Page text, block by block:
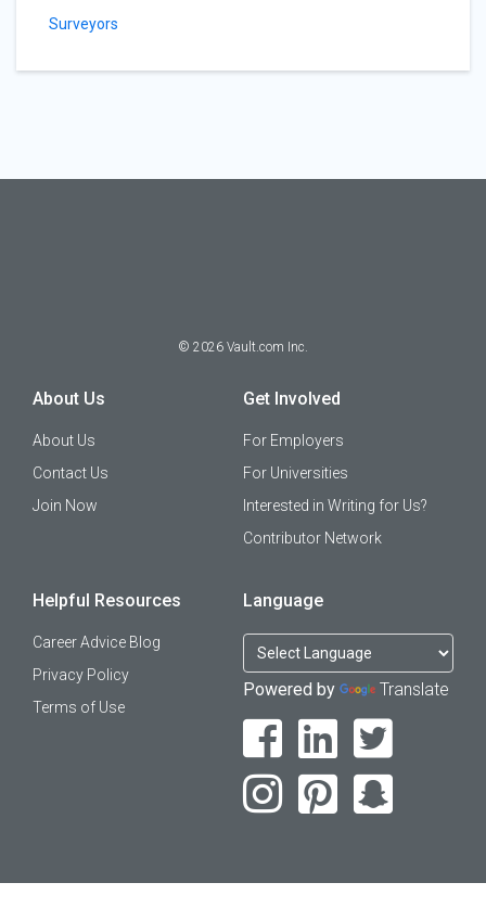
Surveyors
© 2026 Vault.com Inc.
About Us
About Us
Contact Us
Join Now
Get Involved
For Employers
For Universities
Interested in Writing for Us?
Contributor Network
Helpful Resources
Career Advice Blog
Privacy Policy
Terms of Use
Language
Powered by Translate